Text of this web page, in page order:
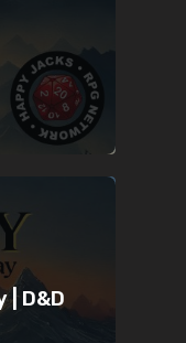
| D&D